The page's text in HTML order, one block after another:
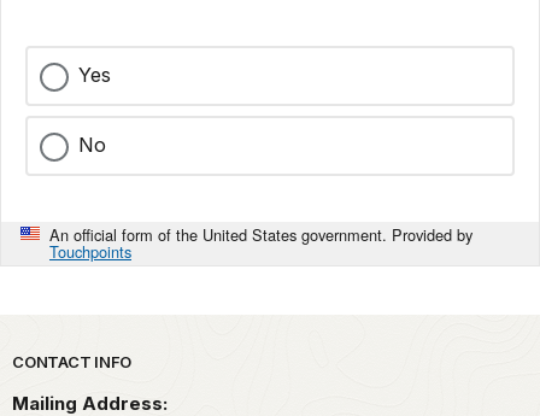
Yes
No
An official form of the United States government. Provided by
Touchpoints
Park footer
CONTACT INFO
Mailing Address: